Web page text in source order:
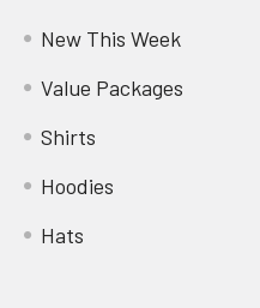
New This Week
Value Packages
Shirts
Hoodies
Hats